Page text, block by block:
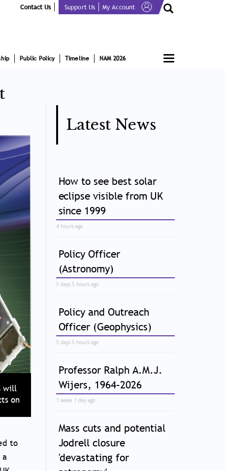
Contact Us Support Us My Account
Toggle
navigation
Public Policy Timeline NAM 2026
will
on
to
a
Latest News
How to see best solar
eclipse visible from UK
since 1999
4 hours ago
Policy Officer
(Astronomy)
5 days 5 hours ago
Policy and Outreach
Officer (Geophysics)
5 days 5 hours ago
Professor Ralph A.M.J.
Wijers, 1964–2026
1 week 1 day ago
Mass cuts and potential
Jodrell closure
'devastating for